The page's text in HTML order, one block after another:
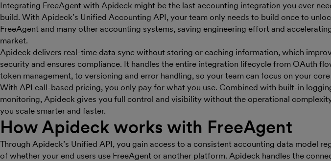
Integrating FreeAgent with Apideck might be the last accounting integration you ever
build. With Apideck’s Unified Accounting API, your team only needs to build once to
FreeAgent and many other accounting systems, saving engineering effort and
market.
Apideck delivers real-time data sync without storing or caching information, which
security and ensures compliance. It handles the entire integration lifecycle from OAuth
token management, to versioning and error handling, so your team can focus on your
With API call-based pricing, you only pay for what you use. Combined with built-in
monitoring, Apideck gives you full control and visibility without the operational
you scale smarter and faster.
How Apideck works with FreeAgent
Through Apideck’s Unified API, you gain access to a consistent accounting data model
of whether your end users use FreeAgent or another platform. Apideck handles the